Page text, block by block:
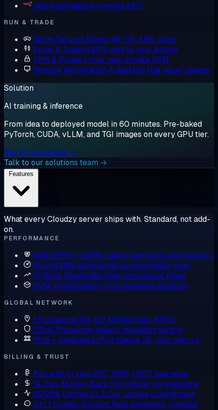
n8n Automations running 24/7
RUN & TRADE
Game Servers Minecraft, CS, ARK, more
Forex & Trading MT5 next to your broker
VPN & PrivacyYour own private VPN
Remote Workstation A desktop that never sleeps
Solution
AI training & inference
From idea to deployed model in 60 minutes. Pre-baked
PyTorch, CUDA, vLLM, and TGI images on every GPU tier.
See AI workloads →
Talk to our solutions team →
What every Cloudzy server ships with. Standard, not add-
on.
PERFORMANCE
AMD EPYC + DDR5 Latest-gen cores and memory
Pure NVMe Storage No spinning disks, ever
10 Gbps Bandwidth High-throughput plans
KVM Virtualization True hardware isolation
GLOBAL NETWORK
13 Locations NA, EU, Middle East, APAC
DDoS Protection Attack mitigation built in
IPv6 + Dedicated IPv4 Native v6, your own v4
BILLING & TRUST
Pay with Crypto BTC, XMR, USDT and more
14-Day Money-Back Full refund, no questions
99.95% Uptime SLAOur uptime commitment
24/7 Human Support Real engineers, minutes